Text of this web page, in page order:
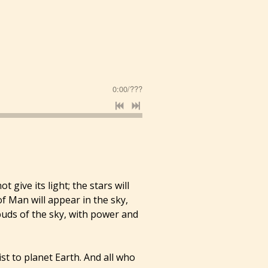
0:00/???
give its light; the stars will
Man will appear in the sky,
of the sky, with power and
to planet Earth. And all who